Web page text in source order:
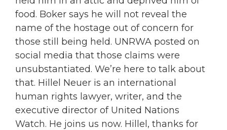
food. Boker says he will not reveal the
name of the hostage out of concern for
those still being held. UNRWA posted on
social media that those claims were
unsubstantiated. We’re here to talk about
that. Hillel Neuer is an international
human rights lawyer, writer, and the
executive director of United Nations
Watch. He joins us now. Hillel, thanks for